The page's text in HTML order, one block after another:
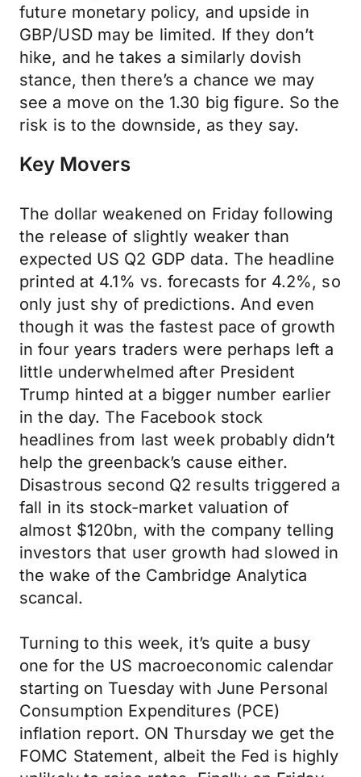
future monetary policy, and upside in
GBP/USD may be limited. If they don’t
hike, and he takes a similarly dovish
stance, then there’s a chance we may
see a move on the 1.30 big figure. So the
risk is to the downside, as they say.
Key Movers
The dollar weakened on Friday following
the release of slightly weaker than
expected US Q2 GDP data. The headline
printed at 4.1% vs. forecasts for 4.2%, so
only just shy of predictions. And even
though it was the fastest pace of growth
in four years traders were perhaps left a
little underwhelmed after President
Trump hinted at a bigger number earlier
in the day. The Facebook stock
headlines from last week probably didn’t
help the greenback’s cause either.
Disastrous second Q2 results triggered a
fall in its stock-market valuation of
almost $120bn, with the company telling
investors that user growth had slowed in
the wake of the Cambridge Analytica
scancal.
Turning to this week, it’s quite a busy
one for the US macroeconomic calendar
starting on Tuesday with June Personal
Consumption Expenditures (PCE)
inflation report. ON Thursday we get the
FOMC Statement, albeit the Fed is highly